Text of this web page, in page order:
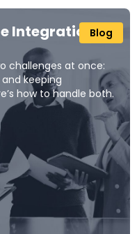
Blog
Integration Is
challenges at once:
keeping
how to handle both.